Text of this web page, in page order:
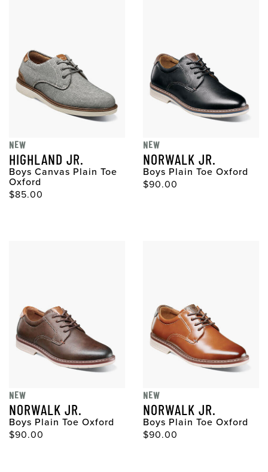
NEW
HIGHLAND JR.
Boys Canvas Plain Toe
Oxford
$85.00
NEW
NORWALK JR.
Boys Plain Toe Oxford
$90.00
NEW
NORWALK JR.
Boys Plain Toe Oxford
$90.00
NEW
NORWALK JR.
Boys Plain Toe Oxford
$90.00